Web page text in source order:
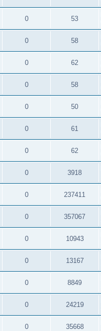
0 53
0 58
0 62
0 58
0 50
0 61
0 62
0 3918
0 237411
0 357067
0 10943
0 13167
0 8849
0 24219
0 35668